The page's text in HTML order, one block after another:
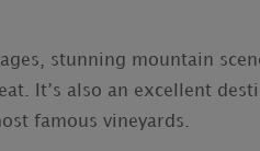
stunning mountain
It’s also an excellent
famous vineyards.